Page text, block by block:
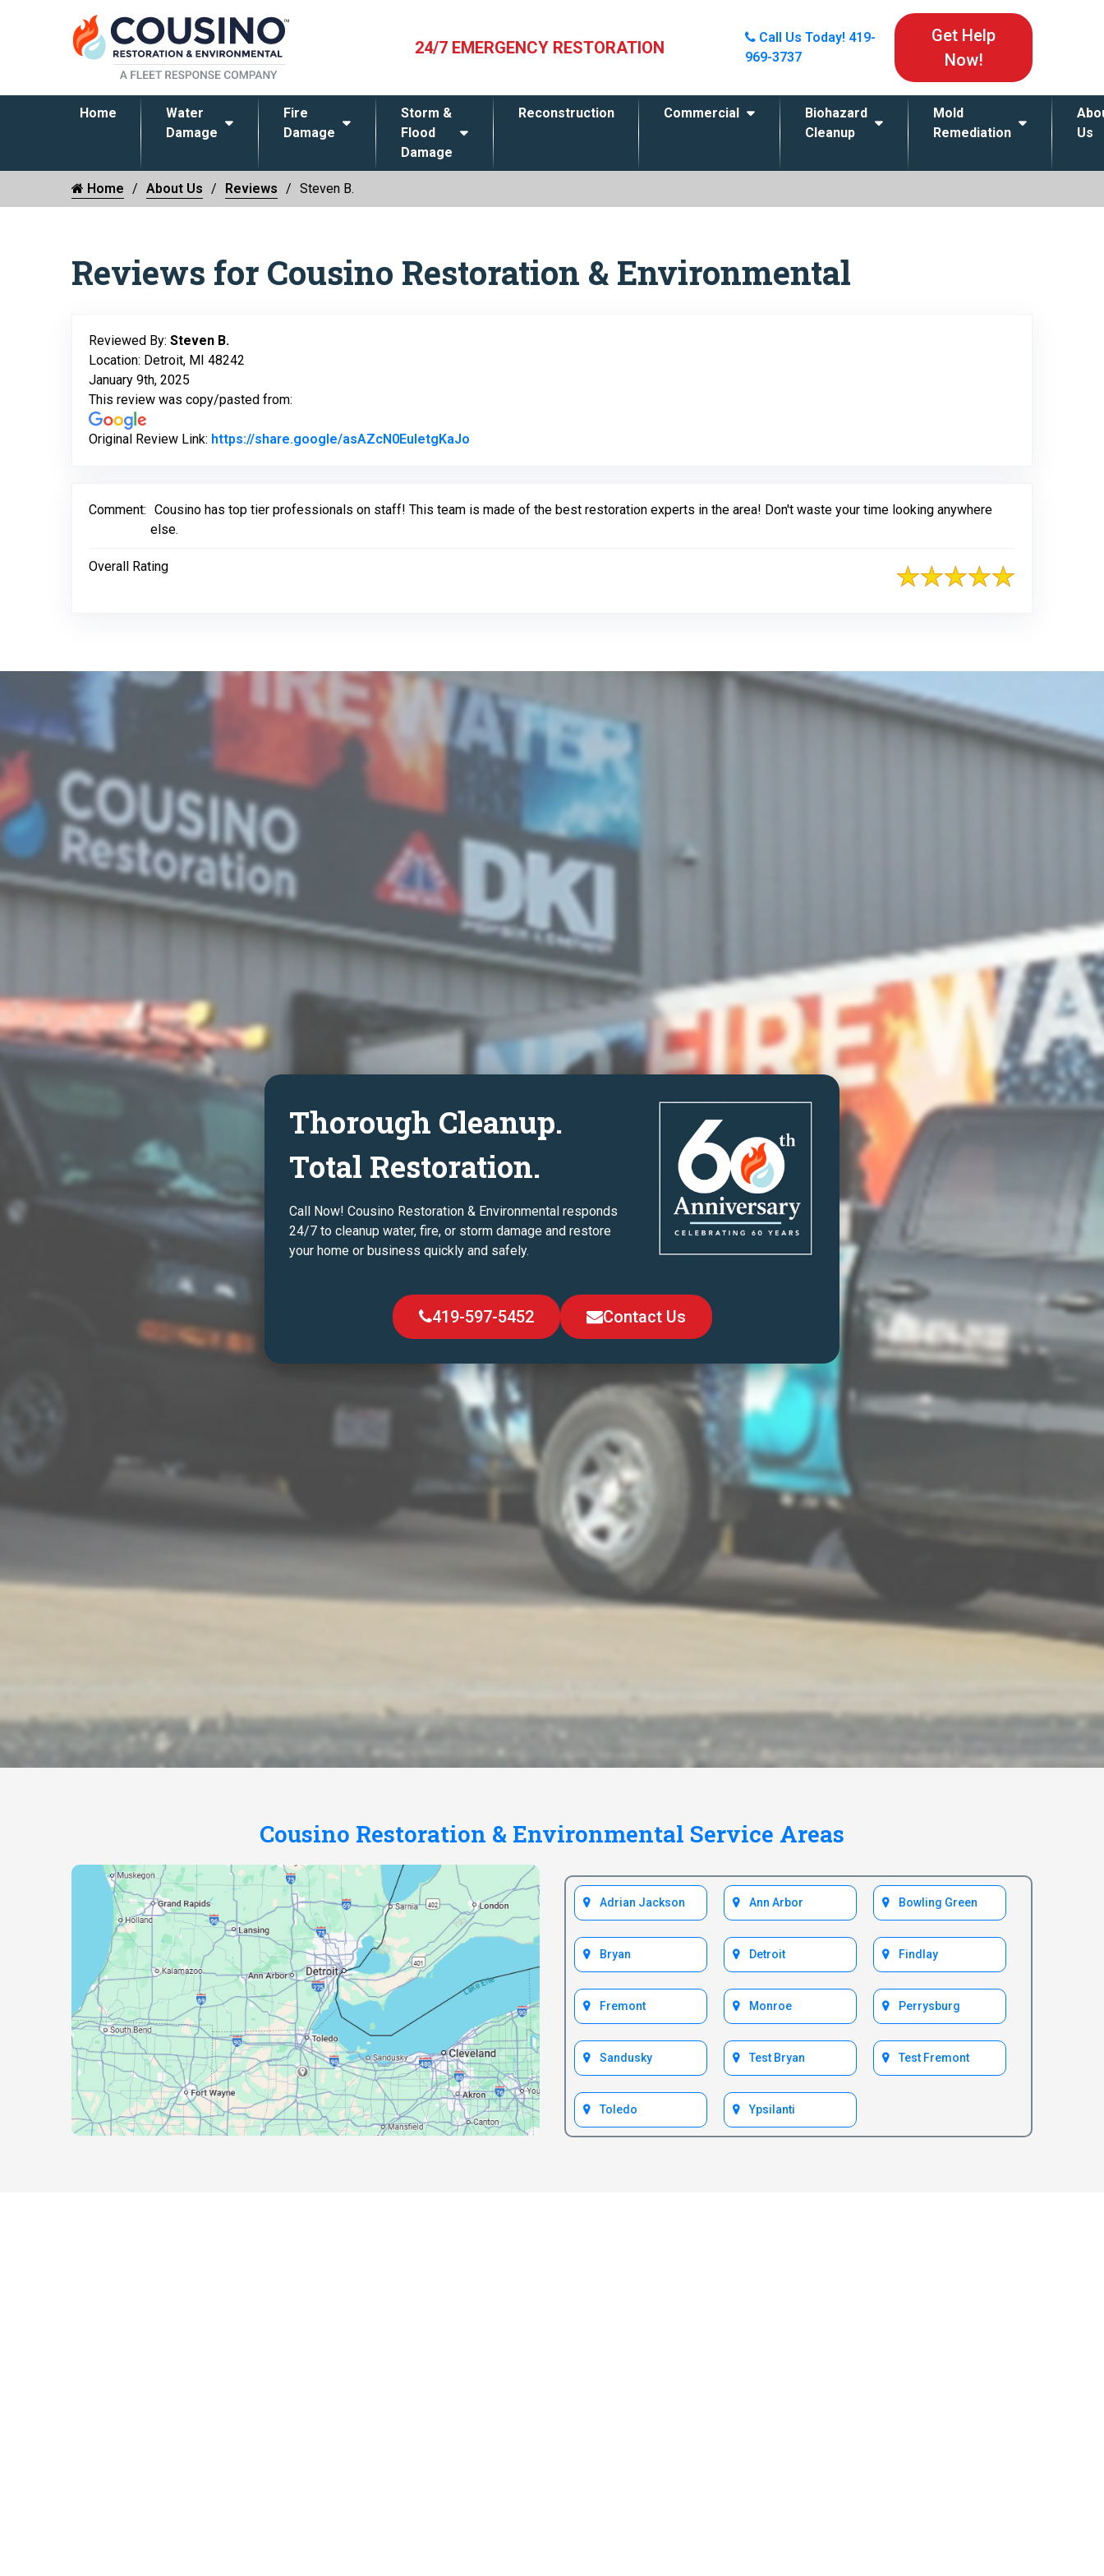
24/7 EMERGENCY RESTORATION
Call Us Today! 419-
969-3737
Get Help
Now!
Home
Water
Damage
Fire
Damage
Storm &
Flood
Damage
Reconstruction Commercial
Biohazard
Cleanup
Mold
Remediation
Us
Home About Us Reviews Steven B.
Reviews for Cousino Restoration & Environmental
Reviewed By: Steven B.
Location: Detroit, MI 48242
January 9th, 2025
This review was copy/pasted from:
Original Review Link: https://share.google/asAZcN0EuIetgKaJo
Comment: Cousino has top tier professionals on staff! This team is made of the best restoration experts in the area! Don't waste your time looking anywhere
else.
Overall Rating
Thorough Cleanup.
Total Restoration.
Call Now! Cousino Restoration & Environmental responds
24/7 to cleanup water, fire, or storm damage and restore
your home or business quickly and safely.
419-597-5452 Contact Us
Cousino Restoration & Environmental Service Areas
Adrian Jackson Ann Arbor Bowling Green
Bryan Detroit Findlay
Fremont Monroe Perrysburg
Sandusky Test Bryan Test Fremont
Toledo Ypsilanti